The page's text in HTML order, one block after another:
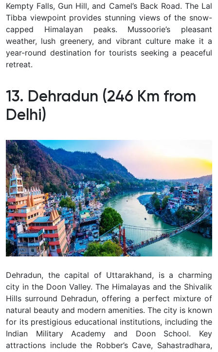
Kempty Falls, Gun Hill, and Camel’s Back Road. The Lal
Tibba viewpoint provides stunning views of the snow-
capped Himalayan peaks. Mussoorie’s pleasant
weather, lush greenery, and vibrant culture make it a
year-round destination for tourists seeking a peaceful
retreat.
13. Dehradun (246 Km from
Delhi)
Dehradun, the capital of Uttarakhand, is a charming
city in the Doon Valley. The Himalayas and the Shivalik
Hills surround Dehradun, offering a perfect mixture of
natural beauty and modern amenities. The city is known
for its prestigious educational institutions, including the
Indian Military Academy and Doon School. Key
attractions include the Robber’s Cave, Sahastradhara,